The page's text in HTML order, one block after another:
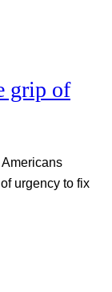
grip of
urgency to fix